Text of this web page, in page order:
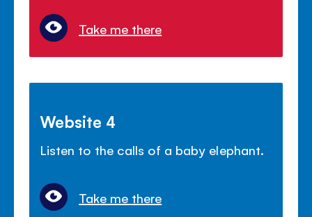
Take me there
Website 4
Listen to the calls of a baby elephant.
Take me there